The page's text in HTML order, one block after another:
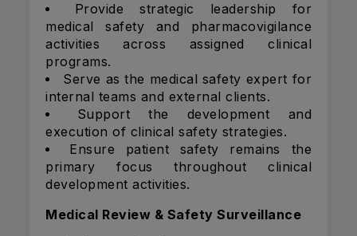
Provide strategic leadership for
medical safety and pharmacovigilance
activities across assigned clinical
programs.
Serve as the medical safety expert for
internal teams and external clients.
Support the development and
execution of clinical safety strategies.
Ensure patient safety remains the
primary focus throughout clinical
development activities.
Medical Review & Safety Surveillance